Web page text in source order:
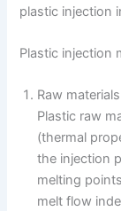
plastic injection
Plastic injection
Raw materials
Plastic raw
(thermal
the injection
melting
melt flow